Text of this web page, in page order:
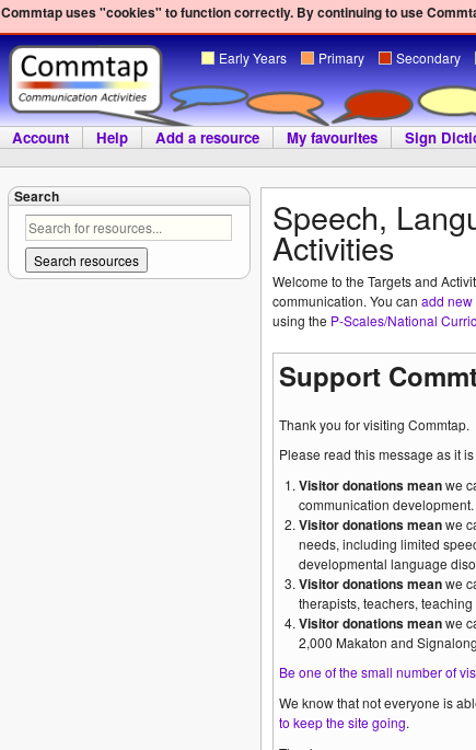
Commtap uses "cookies" to function correctly. By continuing to use
Early Years Primary Secondary
Account Help Add a resource My favourites Sign
Search Speech,
Activities
Welcome to the Targets and
communication. You can add
using the P-Scales/National
Support
Thank you for visiting Commtap.
Please read this message as it
Visitor donations meanwe
communication development.
Visitor donations meanwe
needs, including limited
developmental language
Visitor donations meanwe
therapists, teachers,
Visitor donations meanwe
2,000 Makaton and
Be one of the small number of
We know that not everyone is
to keep the site going.